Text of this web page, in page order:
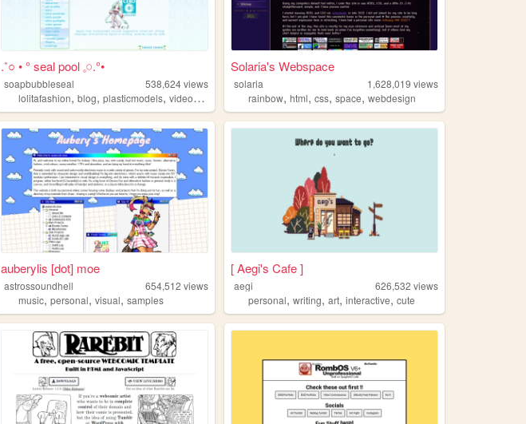
.˚○ • ° seal pool 𓈒𓏸.°•
soapbubbleseal 538,624views
lolitafashion,blog,plasticmodels,videogames oldweb
Solaria's Webspace
solaria 1,628,019 views
rainbow,html,css,space,webdesign
auberylis [dot] moe
astrossoundhell 654,512 views
music,personal,visual,samples
[ Aegi's Cafe ]
aegi 626,532 views
personal,writing,art,interactive,cute